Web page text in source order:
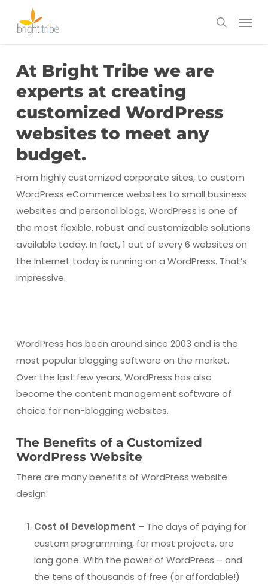
search
Menu
At Bright Tribe we are
experts at creating
customized WordPress
websites to meet any
budget.
From highly customized corporate sites, to custom
WordPress eCommerce websites to small business
websites and personal blogs, WordPress is one of
the most flexible, robust and customizable solutions
available today. In fact, 1 out of every 6 websites on
the Internet today is running on a WordPress. That’s
impressive.
WordPress has been around since 2003 and is the
most popular blogging software on the market.
Over the last few years, WordPress has also
become the content management software of
choice for non-blogging websites.
The Benefits of a Customized
WordPress Website
There are many benefits of WordPress website
design:
Cost of Development – The days of paying for
custom programming, for most projects, are
long gone. With the power of WordPress – and
the tens of thousands of free (or affordable!)